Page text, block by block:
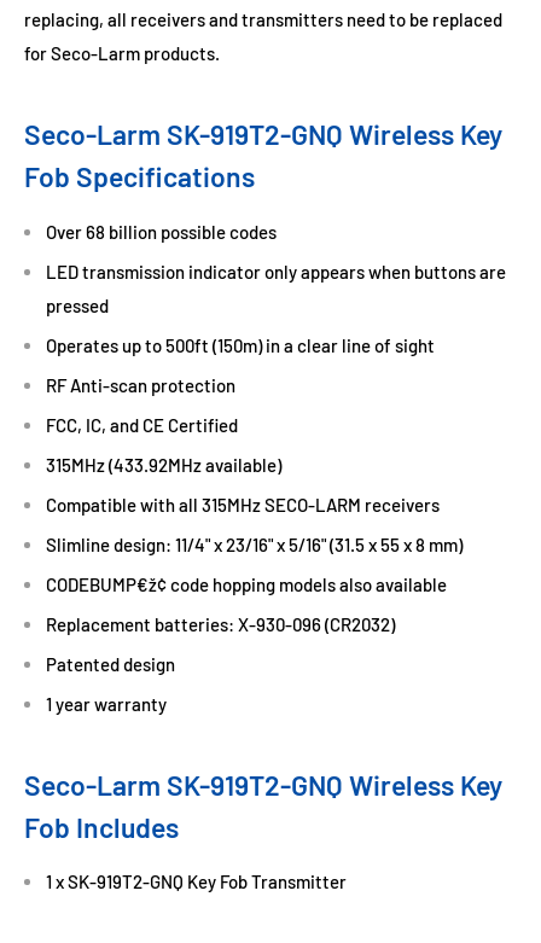
replacing, all receivers and transmitters need to be replaced
for Seco-Larm products.
Seco-Larm SK-919T2-GNQ Wireless Key
Fob Specifications
Over 68 billion possible codes
LED transmission indicator only appears when buttons are
pressed
Operates up to 500ft (150m) in a clear line of sight
RF Anti-scan protection
FCC, IC, and CE Certified
315MHz (433.92MHz available)
Compatible with all 315MHz SECO-LARM receivers
Slimline design: 11/4" x 23/16" x 5/16" (31.5 x 55 x 8 mm)
CODEBUMP€ž¢ code hopping models also available
Replacement batteries: X-930-096 (CR2032)
Patented design
1 year warranty
Seco-Larm SK-919T2-GNQ Wireless Key
Fob Includes
1 x SK-919T2-GNQ Key Fob Transmitter